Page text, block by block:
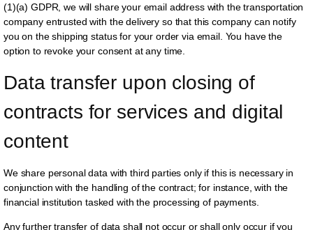
(1)(a) GDPR, we will share your email address with the transportation
company entrusted with the delivery so that this company can notify
you on the shipping status for your order via email. You have the
option to revoke your consent at any time.
Data transfer upon closing of
contracts for services and digital
content
We share personal data with third parties only if this is necessary in
conjunction with the handling of the contract; for instance, with the
financial institution tasked with the processing of payments.
Any further transfer of data shall not occur or shall only occur if you